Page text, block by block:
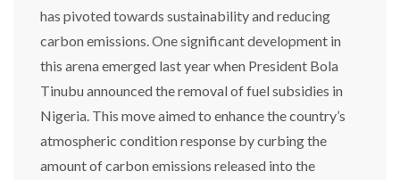
has pivoted towards sustainability and reducing
carbon emissions. One significant development in
this arena emerged last year when President Bola
Tinubu announced the removal of fuel subsidies in
Nigeria. This move aimed to enhance the country’s
atmospheric condition response by curbing the
amount of carbon emissions released into the